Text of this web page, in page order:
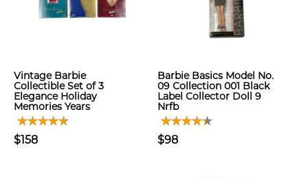
Vintage Barbie
Collectible Set of 3
Elegance Holiday
Memories Years
$158
Barbie Basics Model No.
09 Collection 001 Black
Label Collector Doll 9
Nrfb
$98